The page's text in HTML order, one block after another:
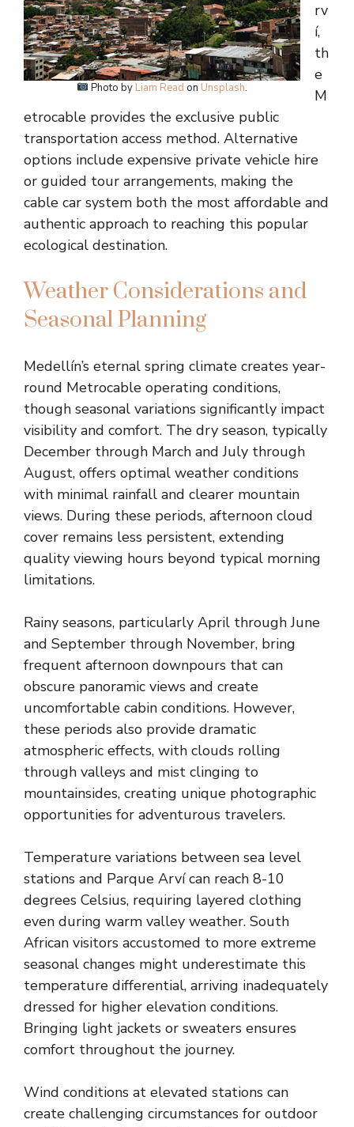
Photo by Liam Read on Unsplash.
rv
í,
th
e
M
etrocable provides the exclusive public
transportation access method. Alternative
options include expensive private vehicle hire
or guided tour arrangements, making the
cable car system both the most affordable and
authentic approach to reaching this popular
ecological destination.
Weather Considerations and
Seasonal Planning
Medellín’s eternal spring climate creates year-
round Metrocable operating conditions,
though seasonal variations significantly impact
visibility and comfort. The dry season, typically
December through March and July through
August, offers optimal weather conditions
with minimal rainfall and clearer mountain
views. During these periods, afternoon cloud
cover remains less persistent, extending
quality viewing hours beyond typical morning
limitations.
Rainy seasons, particularly April through June
and September through November, bring
frequent afternoon downpours that can
obscure panoramic views and create
uncomfortable cabin conditions. However,
these periods also provide dramatic
atmospheric effects, with clouds rolling
through valleys and mist clinging to
mountainsides, creating unique photographic
opportunities for adventurous travelers.
Temperature variations between sea level
stations and Parque Arví can reach 8-10
degrees Celsius, requiring layered clothing
even during warm valley weather. South
African visitors accustomed to more extreme
seasonal changes might underestimate this
temperature differential, arriving inadequately
dressed for higher elevation conditions.
Bringing light jackets or sweaters ensures
comfort throughout the journey.
Wind conditions at elevated stations can
create challenging circumstances for outdoor